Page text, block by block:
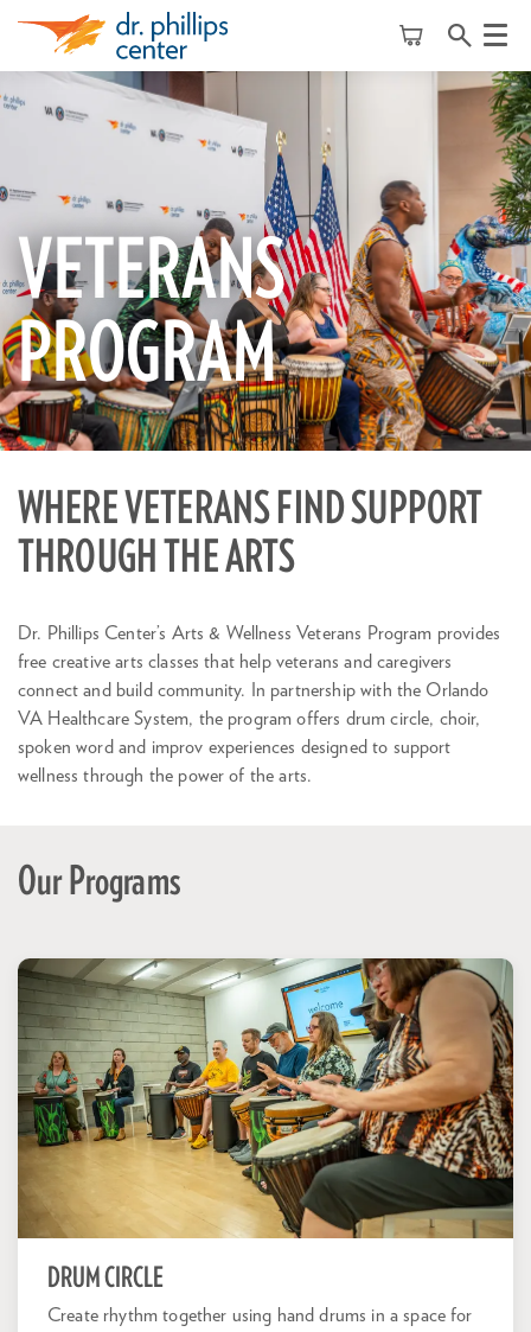
Menu
VETERANS
PROGRAM
WHERE VETERANS FIND SUPPORT
THROUGH THE ARTS
Dr. Phillips Center’s Arts & Wellness Veterans Program provides
free creative arts classes that help veterans and caregivers
connect and build community. In partnership with the Orlando
VA Healthcare System, the program offers drum circle, choir,
spoken word and improv experiences designed to support
wellness through the power of the arts.
Our Programs
DRUM CIRCLE
Create rhythm together using hand drums in a space for